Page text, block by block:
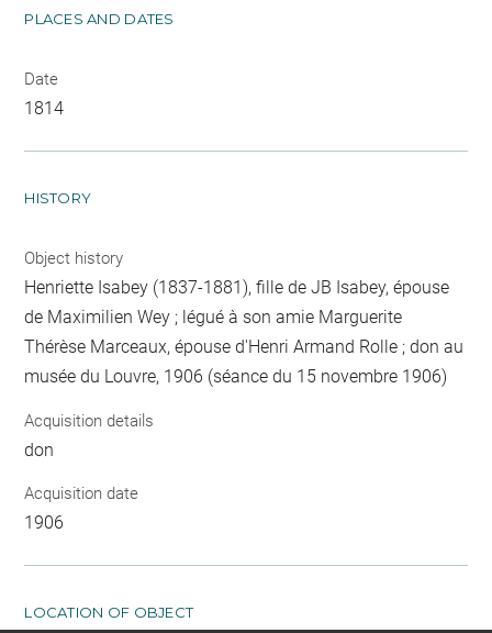
PLACES AND DATES
Date
1814
HISTORY
Object history
Henriette Isabey (1837-1881), fille de JB Isabey, épouse
de Maximilien Wey ; légué à son amie Marguerite
Thérèse Marceaux, épouse d'Henri Armand Rolle ; don au
musée du Louvre, 1906 (séance du 15 novembre 1906)
Acquisition details
don
Acquisition date
1906
LOCATION OF OBJECT